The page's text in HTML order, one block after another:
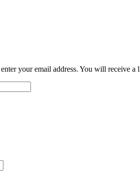
your email address. You will receive